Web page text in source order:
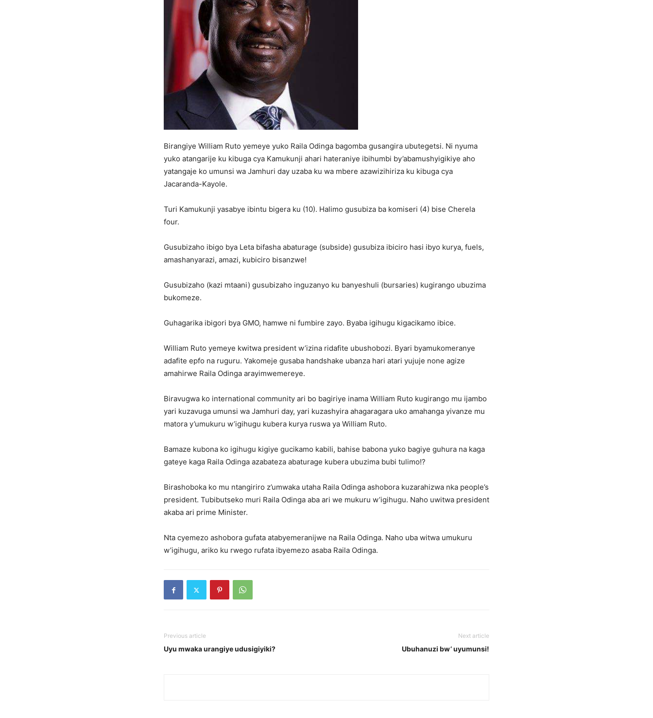
Birangiye William Ruto yemeye yuko Raila Odinga bagomba gusangira ubutegetsi. Ni nyuma
yuko atangarije ku kibuga cya Kamukunji ahari hateraniye ibihumbi by’abamushyigikiye aho
yatangaje ko umunsi wa Jamhuri day uzaba ku wa mbere azawizihiriza ku kibuga cya
Jacaranda-Kayole.
Turi Kamukunji yasabye ibintu bigera ku (10). Halimo gusubiza ba komiseri (4) bise Cherela
four.
Gusubizaho ibigo bya Leta bifasha abaturage (subside) gusubiza ibiciro hasi ibyo kurya, fuels,
amashanyarazi, amazi, kubiciro bisanzwe!
Gusubizaho (kazi mtaani) gusubizaho inguzanyo ku banyeshuli (bursaries) kugirango ubuzima
bukomeze.
Guhagarika ibigori bya GMO, hamwe ni fumbire zayo. Byaba igihugu kigacikamo ibice.
William Ruto yemeye kwitwa president w’izina ridafite ubushobozi. Byari byamukomeranye
adafite epfo na ruguru. Yakomeje gusaba handshake ubanza hari atari yujuje none agize
amahirwe Raila Odinga arayimwemereye.
Biravugwa ko international community ari bo bagiriye inama William Ruto kugirango mu ijambo
yari kuzavuga umunsi wa Jamhuri day, yari kuzashyira ahagaragara uko amahanga yivanze mu
matora y’umukuru w’igihugu kubera kurya ruswa ya William Ruto.
Bamaze kubona ko igihugu kigiye gucikamo kabili, bahise babona yuko bagiye guhura na kaga
gateye kaga Raila Odinga azabateza abaturage kubera ubuzima bubi tulimo!?
Birashoboka ko mu ntangiriro z’umwaka utaha Raila Odinga ashobora kuzarahizwa nka people’s
president. Tubibutseko muri Raila Odinga aba ari we mukuru w’igihugu. Naho uwitwa president
akaba ari prime Minister.
Nta cyemezo ashobora gufata atabyemeranijwe na Raila Odinga. Naho uba witwa umukuru
w’igihugu, ariko ku rwego rufata ibyemezo asaba Raila Odinga.
Previous article
Uyu mwaka urangiye udusigiyiki?
Next article
Ubuhanuzi bw’ uyumunsi!